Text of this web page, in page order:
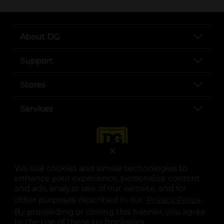
We use cookies and similar technologies to
enhance your experience, personalize content
and ads, analyze use of our website, and for
other purposes described in our
.
By proceeding or closing this banner, you agree
to the use of these technologies.
X
About DG
Support
Stores
Services
opens in a new tab
opens in a new tab
opens in a new tab
opens in a new tab
opens in a new tab
opens in a new tab